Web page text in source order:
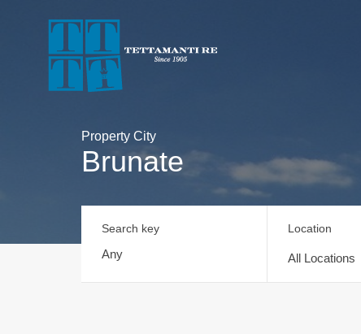
Property City
Brunate
Search key Location
All Locations